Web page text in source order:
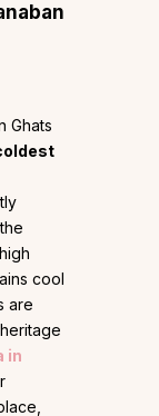
Ghats
cool
are
in